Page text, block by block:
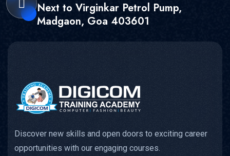
Next to Virginkar Petrol Pump,
Madgaon, Goa 403601
Discover new skills and open doors to exciting career
opportunities with our engaging courses.